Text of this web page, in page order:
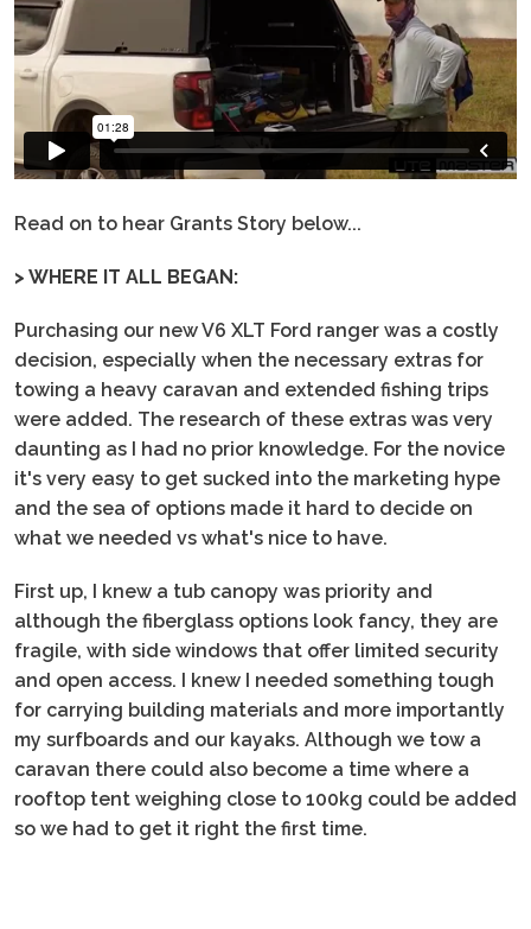
Read on to hear Grants Story below...
> WHERE IT ALL BEGAN:
Purchasing our new V6 XLT Ford ranger was a costly
decision, especially when the necessary extras for
towing a heavy caravan and extended fishing trips
were added. The research of these extras was very
daunting as I had no prior knowledge. For the novice
it's very easy to get sucked into the marketing hype
and the sea of options made it hard to decide on
what we needed vs what's nice to have.
First up, I knew a tub canopy was priority and
although the fiberglass options look fancy, they are
fragile, with side windows that offer limited security
and open access. I knew I needed something tough
for carrying building materials and more importantly
my surfboards and our kayaks. Although we tow a
caravan there could also become a time where a
rooftop tent weighing close to 100kg could be added
so we had to get it right the first time.